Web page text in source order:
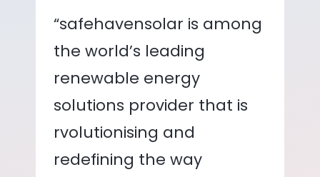
“safehavensolar is among
the world’s leading
renewable energy
solutions provider that is
rvolutionising and
redefining the way